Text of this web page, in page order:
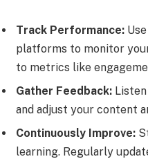
Track Performance:
platforms to monitor
to metrics like
Gather Feedback:
and adjust your content
Continuously Improve:
learning. Regularly